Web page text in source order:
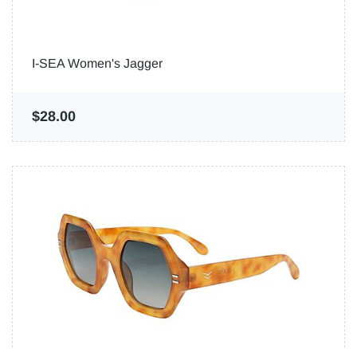
I-SEA Women's Jagger
$28.00